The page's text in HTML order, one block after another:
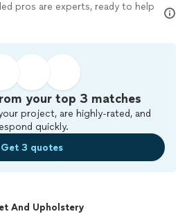
pros are experts, ready to help
your top 3 matches
project, are highly-rated, and
quickly.
Get 3 quotes
And Upholstery